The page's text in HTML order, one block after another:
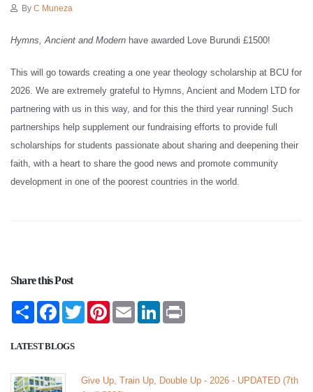
By C Muneza
Hymns, Ancient and Modern have awarded Love Burundi £1500!
This will go towards creating a one year theology scholarship at BCU for
2026. We are extremely grateful to Hymns, Ancient and Modern LTD for
partnering with us in this way, and for this the third year running! Such
partnerships help supplement our fundraising efforts to provide full
scholarships for students passionate about sharing and deepening their
faith, with a heart to share the good news and promote community
development in one of the poorest countries in the world.
Share this Post
Share FacebookTwitter PinterestEmail LinkedIn
LATEST BLOGS
Give Up, Train Up, Double Up - 2026 - UPDATED (7th